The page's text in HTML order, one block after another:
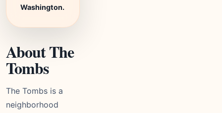
Washington.
About The
Tombs
The Tombs is a
neighborhood